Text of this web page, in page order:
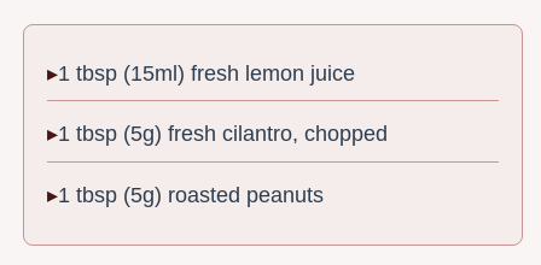
1 tbsp (15ml) fresh lemon juice
1 tbsp (5g) fresh cilantro, chopped
1 tbsp (5g) roasted peanuts